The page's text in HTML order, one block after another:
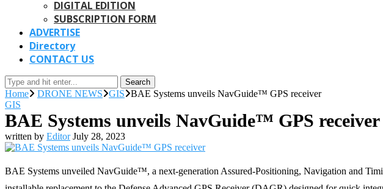
DIGITAL EDITION
SUBSCRIPTION FORM
ADVERTISE
Directory
CONTACT US
Search
Home DRONE NEWS GIS
BAE Systems unveils NavGuide™ GPS receiver
GIS
BAE Systems unveils NavGuide™ GPS receiver
written by Editor July 28, 2023
BAE Systems unveiled NavGuide™, a next-generation Assured-Positioning, Navigation and